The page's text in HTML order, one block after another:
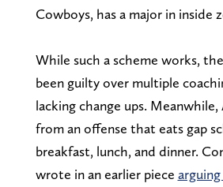
Cowboys, has a major in inside
While such a scheme works,
been guilty over multiple
lacking change ups. Meanwhile,
from an offense that eats gap
breakfast, lunch, and dinner.
wrote in an earlier piece